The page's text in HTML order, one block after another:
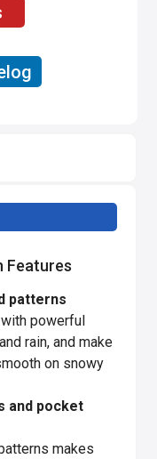
Features
patterns
powerful
rain, and make
on snowy
and pocket
makes